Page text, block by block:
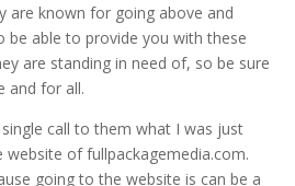
are known for going above and
be able to provide you with these
are standing in need of, so be sure
and for all.
call to them what I was just
of fullpackagemedia.com.
going to the website is can be a